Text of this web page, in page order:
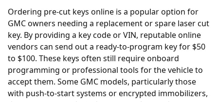
Ordering pre-cut keys online is a popular option for
GMC owners needing a replacement or spare laser cut
key. By providing a key code or VIN, reputable online
vendors can send out a ready-to-program key for $50
to $100. These keys often still require onboard
programming or professional tools for the vehicle to
accept them. Some GMC models, particularly those
with push-to-start systems or encrypted immobilizers,